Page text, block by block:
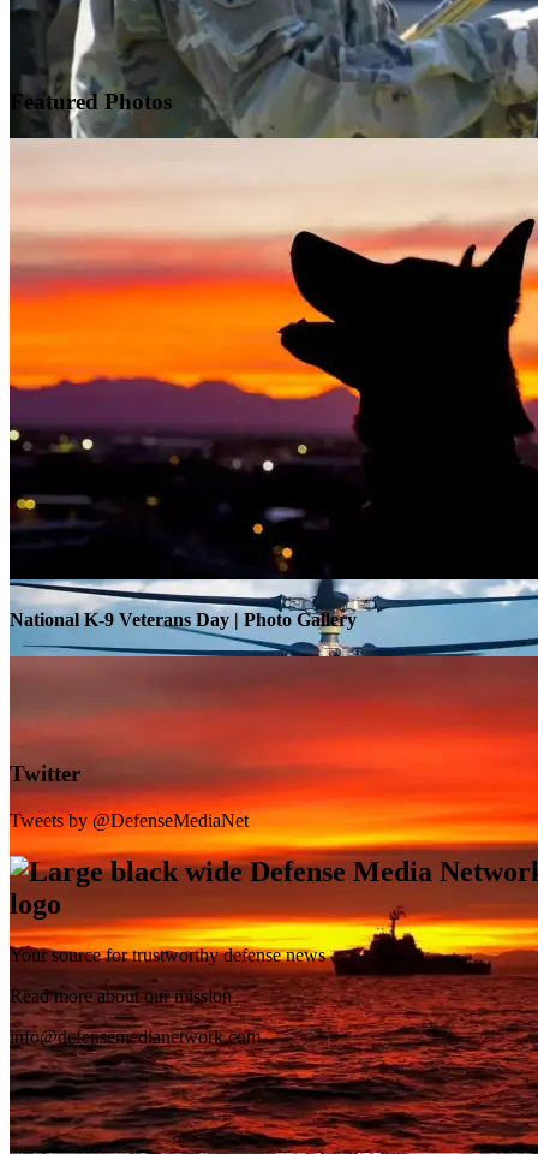
Warrior Transition Units Become Soldier Recovery Units
SB-1 Defiant Expands Flight Envelope | Video
Featured Photos
National K-9 Veterans Day | Photo Gallery
Twitter
Tweets by @DefenseMediaNet
Your source for trustworthy defense news
Read more about our mission
info@defensemedianetwork.com